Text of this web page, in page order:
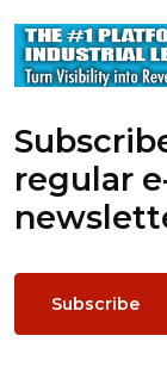
regular
Subscribe